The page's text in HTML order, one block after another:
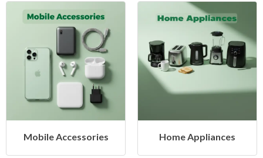
Home Appliances Health & Beauty